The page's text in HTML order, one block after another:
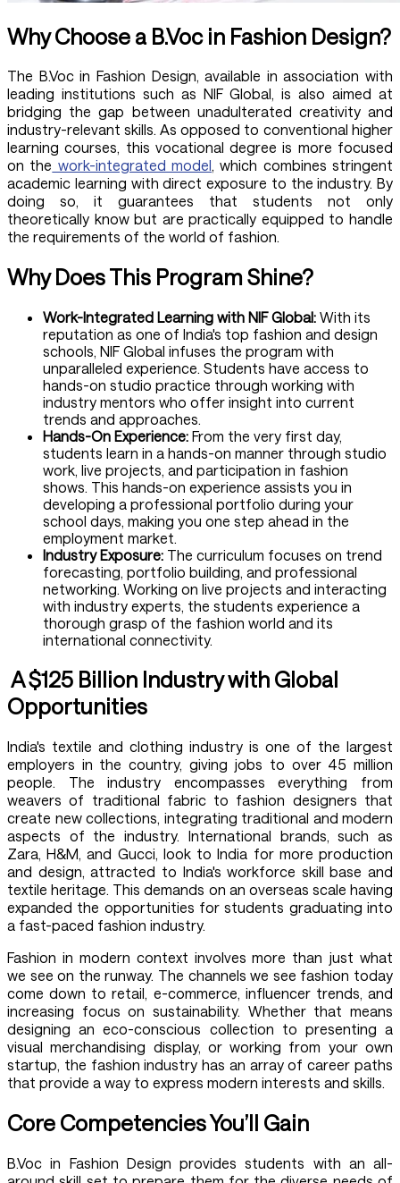
Why Choose a B.Voc in Fashion Design?
The B.Voc in Fashion Design, available in association with
leading institutions such as NIF Global, is also aimed at
bridging the gap between unadulterated creativity and
industry-relevant skills. As opposed to conventional higher
learning courses, this vocational degree is more focused
on the work-integrated model, which combines stringent
academic learning with direct exposure to the industry. By
doing so, it guarantees that students not only
theoretically know but are practically equipped to handle
the requirements of the world of fashion.
Why Does This Program Shine?
Work-Integrated Learning with NIF Global: With its
reputation as one of India's top fashion and design
schools, NIF Global infuses the program with
unparalleled experience. Students have access to
hands-on studio practice through working with
industry mentors who offer insight into current
trends and approaches.
Hands-On Experience: From the very first day,
students learn in a hands-on manner through studio
work, live projects, and participation in fashion
shows. This hands-on experience assists you in
developing a professional portfolio during your
school days, making you one step ahead in the
employment market.
Industry Exposure: The curriculum focuses on trend
forecasting, portfolio building, and professional
networking. Working on live projects and interacting
with industry experts, the students experience a
thorough grasp of the fashion world and its
international connectivity.
A $125 Billion Industry with Global
Opportunities
India's textile and clothing industry is one of the largest
employers in the country, giving jobs to over 45 million
people. The industry encompasses everything from
weavers of traditional fabric to fashion designers that
create new collections, integrating traditional and modern
aspects of the industry. International brands, such as
Zara, H&M, and Gucci, look to India for more production
and design, attracted to India's workforce skill base and
textile heritage. This demands on an overseas scale having
expanded the opportunities for students graduating into
a fast-paced fashion industry.
Fashion in modern context involves more than just what
we see on the runway. The channels we see fashion today
come down to retail, e-commerce, influencer trends, and
increasing focus on sustainability. Whether that means
designing an eco-conscious collection to presenting a
visual merchandising display, or working from your own
startup, the fashion industry has an array of career paths
that provide a way to express modern interests and skills.
Core Competencies You’ll Gain
B.Voc in Fashion Design provides students with an all-